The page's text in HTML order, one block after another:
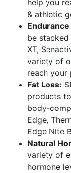
help you
& athletic
be stacked
XT,
variety of
reach your
Fat Loss:
products
body-
Edge,
Edge Nite
Natural
variety of
hormone